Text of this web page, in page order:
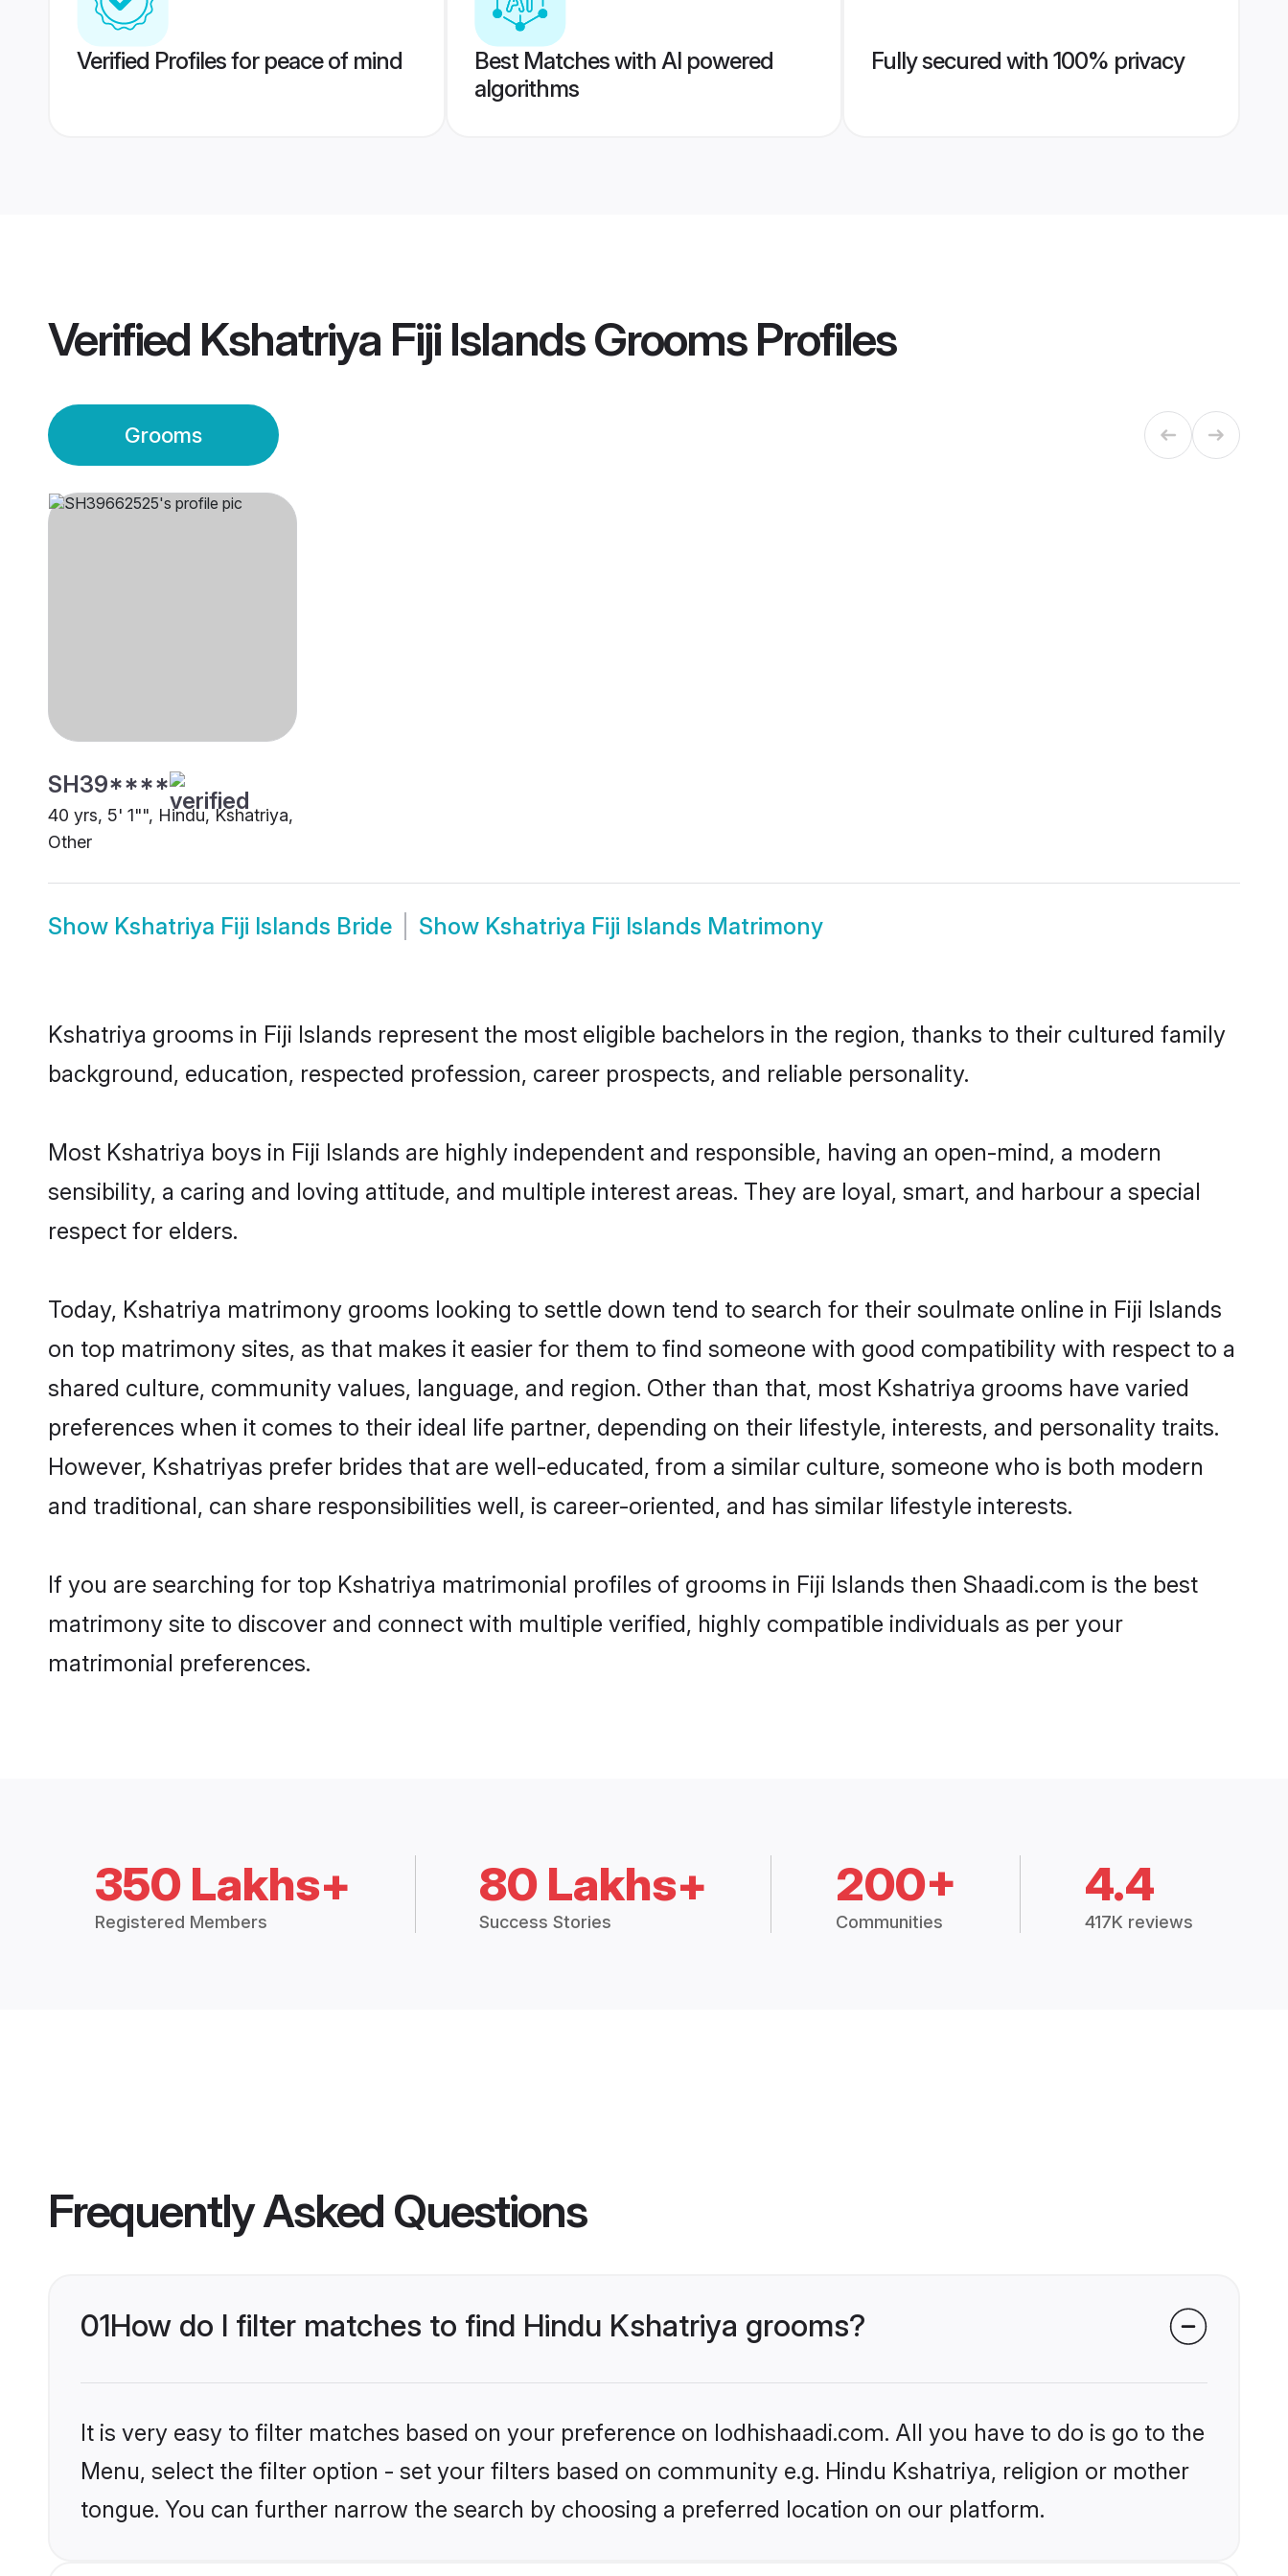
Verified Profiles for peace of mind
Best Matches with AI powered
algorithms
Fully secured with 100% privacy
Verified Kshatriya Fiji Islands GroomsProfiles
Grooms
SH39****
40 yrs, 5' 1"", Hindu, Kshatriya,
Other
Show Kshatriya Fiji Islands Bride Show Kshatriya Fiji Islands Matrimony
Kshatriya grooms in Fiji Islands represent the most eligible bachelors in the region, thanks to their cultured family
background, education, respected profession, career prospects, and reliable personality.
Most Kshatriya boys in Fiji Islands are highly independent and responsible, having an open-mind, a modern
sensibility, a caring and loving attitude, and multiple interest areas. They are loyal, smart, and harbour a special
respect for elders.
Today, Kshatriya matrimony grooms looking to settle down tend to search for their soulmate online in Fiji Islands
on top matrimony sites, as that makes it easier for them to find someone with good compatibility with respect to a
shared culture, community values, language, and region. Other than that, most Kshatriya grooms have varied
preferences when it comes to their ideal life partner, depending on their lifestyle, interests, and personality traits.
However, Kshatriyas prefer brides that are well-educated, from a similar culture, someone who is both modern
and traditional, can share responsibilities well, is career-oriented, and has similar lifestyle interests.
If you are searching for top Kshatriya matrimonial profiles of grooms in Fiji Islands then Shaadi.com is the best
matrimony site to discover and connect with multiple verified, highly compatible individuals as per your
matrimonial preferences.
350 Lakhs+
Registered Members
80 Lakhs+
Success Stories
200+
Communities
4.4
417K reviews
Frequently Asked Questions
01How do I filter matches to find Hindu Kshatriya grooms?
It is very easy to filter matches based on your preference on lodhishaadi.com. All you have to do is go to the
Menu, select the filter option - set your filters based on community e.g. Hindu Kshatriya, religion or mother
tongue. You can further narrow the search by choosing a preferred location on our platform.